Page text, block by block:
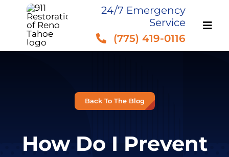
content
24/7 Emergency
Service
(775) 419-0116
Back To The Blog
How Do I Prevent